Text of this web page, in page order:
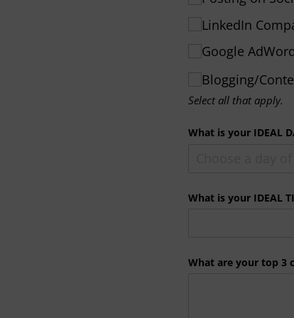
LinkedIn
Google
Blogging/​
Select all that apply.
What is your IDEAL
What is your IDEAL
What are your top 3